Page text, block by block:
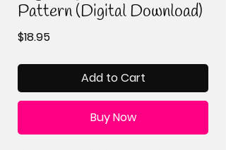
Pattern (Digital Download)
$18.95Price
Add to Cart
Buy Now